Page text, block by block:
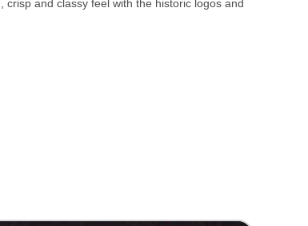
and classy feel with the historic logos and